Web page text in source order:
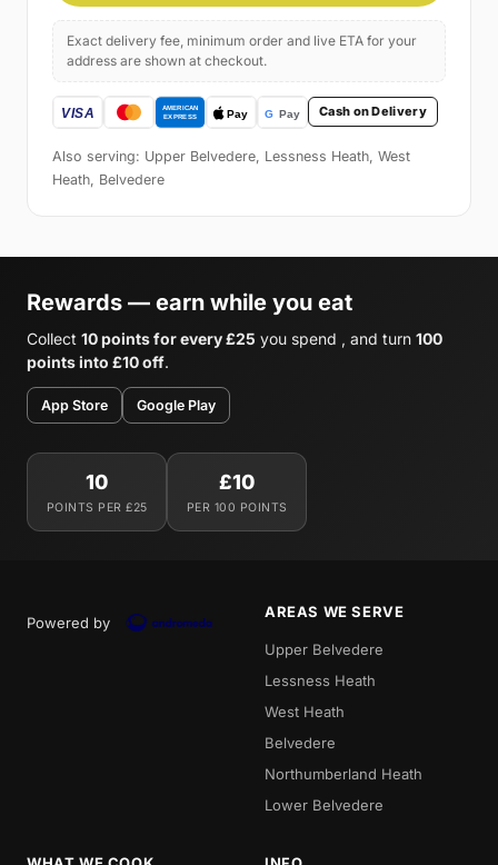
Exact delivery fee, minimum order and live ETA for your
address are shown at checkout.
Cash on Delivery
Also serving: Upper Belvedere, Lessness Heath, West
Heath, Belvedere
Rewards — earn while you eat
Collect 10 points for every £25 you spend , and turn 100
points into £10 off.
App Store Google Play
10
POINTS PER £25
£10
PER 100 POINTS
Powered by
AREAS WE SERVE
Upper Belvedere
Lessness Heath
West Heath
Belvedere
Northumberland Heath
Lower Belvedere